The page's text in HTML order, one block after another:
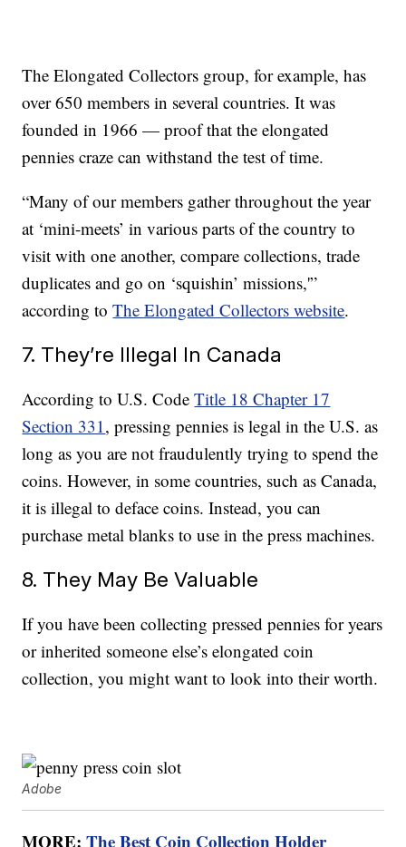
The Elongated Collectors group, for example, has
over 650 members in several countries. It was
founded in 1966 — proof that the elongated
pennies craze can withstand the test of time.
“Many of our members gather throughout the year
at ‘mini-meets’ in various parts of the country to
visit with one another, compare collections, trade
duplicates and go on ‘squishin’ missions,'”
according toThe Elongated Collectors website.
7. They’re Illegal In Canada
According to U.S. CodeTitle 18 Chapter 17
Section 331, pressing pennies is legal in the U.S. as
long as you are not fraudulently trying to spend the
coins. However, in some countries, such as Canada,
it is illegal to deface coins. Instead, you can
purchase metal blanks to use in the press machines.
8. They May Be Valuable
If you have been collecting pressed pennies for years
or inherited someone else’s elongated coin
collection, you might want to look into their worth.
Adobe
MORE:The Best Coin Collection Holder